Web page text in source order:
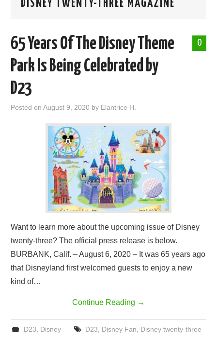
ABOUT ME
DISNEY TWENTY-THREE MAGAZINE
0
65 Years Of The Disney Theme
Park Is Being Celebrated by
D23
Posted onAugust 9, 2020 by Elantrice H.
Want to learn more about the upcoming issue of Disney
twenty-three? The official press release is below.
BURBANK, Calif. – August 6, 2020 – It was 65 years ago
that Disneyland first welcomed guests to enjoy a new
kind of…
Continue Reading →
D23 Disney D23 Disney Fan
Disney twenty-three